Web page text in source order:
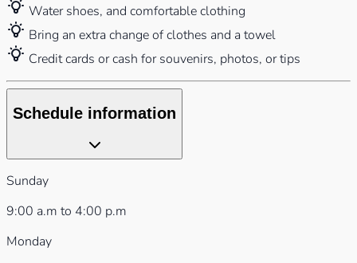
Water shoes, and comfortable clothing
Bring an extra change of clothes and a towel
Credit cards or cash for souvenirs, photos, or tips
Schedule information
Sunday
9:00 a.m to 4:00 p.m
Monday